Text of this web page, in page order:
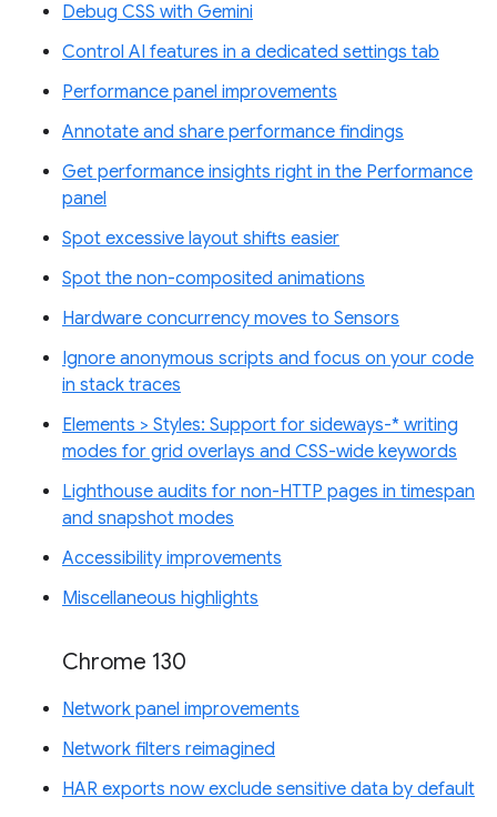
Debug CSS with Gemini
Control AI features in a dedicated settings tab
Performance panel improvements
Annotate and share performance findings
Get performance insights right in the Performance
panel
Spot excessive layout shifts easier
Spot the non-composited animations
Hardware concurrency moves to Sensors
Ignore anonymous scripts and focus on your code
in stack traces
Elements > Styles: Support for sideways-* writing
modes for grid overlays and CSS-wide keywords
Lighthouse audits for non-HTTP pages in timespan
and snapshot modes
Accessibility improvements
Miscellaneous highlights
Chrome 130
Network panel improvements
Network filters reimagined
HAR exports now exclude sensitive data by default